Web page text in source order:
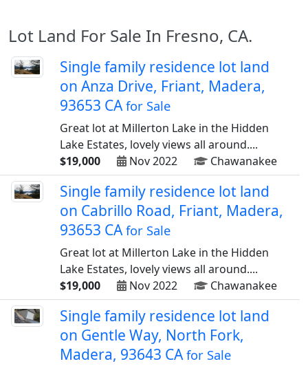
Lot Land For Sale In Fresno, CA.
Single family residence lot land
on Anza Drive, Friant, Madera,
93653 CAfor Sale
Great lot at Millerton Lake in the Hidden
Lake Estates, lovely views all around....
$19,000
Nov 2022 Chawanakee
Single family residence lot land
on Cabrillo Road, Friant, Madera,
93653 CAfor Sale
Great lot at Millerton Lake in the Hidden
Lake Estates, lovely views all around....
$19,000
Nov 2022 Chawanakee
Single family residence lot land
on Gentle Way, North Fork,
Madera, 93643 CAfor Sale